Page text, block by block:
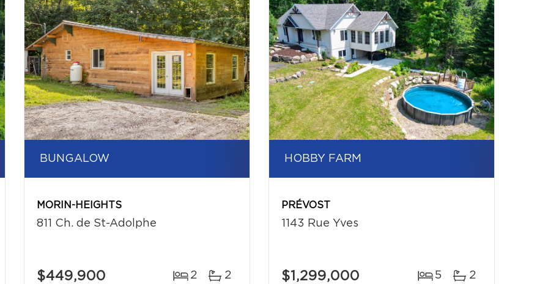
BUNGALOW
MORIN-HEIGHTS
811 Ch. de St-Adolphe
$449,900 2 2
HOBBY FARM
PRÉVOST
1143 Rue Yves
$1,299,000 5 2